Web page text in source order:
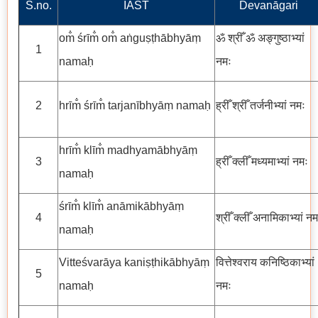
S.no. IAST Devanāgari
1
om̐ śrīm̐ om̐ aṅguṣṭhābhyāṃ
namaḥ
ॐ श्रीँ ॐ अङ्गुष्ठाभ्यां
नमः
2 hrīm̐ śrīm̐ tarjanībhyāṃ namaḥ ह्रीँ श्रीँ तर्जनीभ्यां नमः
3
hrīm̐ klīm̐ madhyamābhyāṃ
namaḥ
ह्रीँ क्लीँ मध्यमाभ्यां नमः
4
śrīm̐ klīm̐ anāmikābhyāṃ
namaḥ
श्रीँ क्लीँ अनामिकाभ्यां
5
Vitteśvarāya kaniṣṭhikābhyāṃ
namaḥ
वित्तेश्वराय कनिष्ठिकाभ्यां
नमः